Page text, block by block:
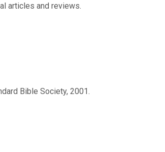
articles and reviews.
Bible Society, 2001.